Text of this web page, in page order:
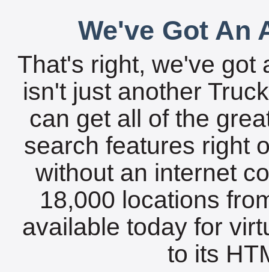
We've Got An
That's right, we've got
isn't just another
can get all of the
search features right
without an internet
18,000 locations
available today for
to its